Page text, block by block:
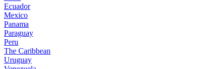
Ecuador
Mexico
Panama
Paraguay
Peru
The Caribbean
Uruguay